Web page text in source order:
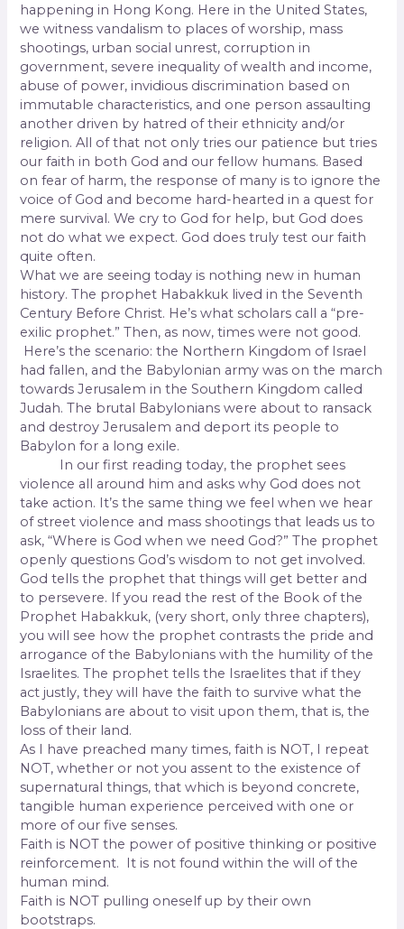
happening in Hong Kong. Here in the United States,
we witness vandalism to places of worship, mass
shootings, urban social unrest, corruption in
government, severe inequality of wealth and income,
abuse of power, invidious discrimination based on
immutable characteristics, and one person assaulting
another driven by hatred of their ethnicity and/or
religion. All of that not only tries our patience but tries
our faith in both God and our fellow humans. Based
on fear of harm, the response of many is to ignore the
voice of God and become hard-hearted in a quest for
mere survival. We cry to God for help, but God does
not do what we expect. God does truly test our faith
quite often.
What we are seeing today is nothing new in human
history. The prophet Habakkuk lived in the Seventh
Century Before Christ. He’s what scholars call a “pre-
exilic prophet.” Then, as now, times were not good.
Here’s the scenario: the Northern Kingdom of Israel
had fallen, and the Babylonian army was on the march
towards Jerusalem in the Southern Kingdom called
Judah. The brutal Babylonians were about to ransack
and destroy Jerusalem and deport its people to
Babylon for a long exile.
In our first reading today, the prophet sees
violence all around him and asks why God does not
take action. It’s the same thing we feel when we hear
of street violence and mass shootings that leads us to
ask, “Where is God when we need God?” The prophet
openly questions God’s wisdom to not get involved.
God tells the prophet that things will get better and
to persevere. If you read the rest of the Book of the
Prophet Habakkuk, (very short, only three chapters),
you will see how the prophet contrasts the pride and
arrogance of the Babylonians with the humility of the
Israelites. The prophet tells the Israelites that if they
act justly, they will have the faith to survive what the
Babylonians are about to visit upon them, that is, the
loss of their land.
As I have preached many times, faith is NOT, I repeat
NOT, whether or not you assent to the existence of
supernatural things, that which is beyond concrete,
tangible human experience perceived with one or
more of our five senses.
Faith is NOT the power of positive thinking or positive
reinforcement. It is not found within the will of the
human mind.
Faith is NOT pulling oneself up by their own
bootstraps.